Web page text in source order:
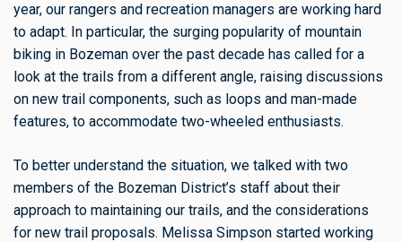
year, our rangers and recreation managers are working hard
to adapt. In particular, the surging popularity of mountain
biking in Bozeman over the past decade has called for a
look at the trails from a different angle, raising discussions
on new trail components, such as loops and man-made
features, to accommodate two-wheeled enthusiasts.
To better understand the situation, we talked with two
members of the Bozeman District’s staff about their
approach to maintaining our trails, and the considerations
for new trail proposals. Melissa Simpson started working